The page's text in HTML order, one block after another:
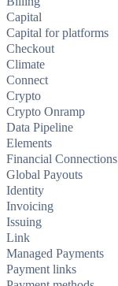
Capital
Capital for platforms
Checkout
Climate
Connect
Crypto
Crypto Onramp
Data Pipeline
Elements
Financial Connections
Global Payouts
Identity
Invoicing
Issuing
Link
Managed Payments
Payment links